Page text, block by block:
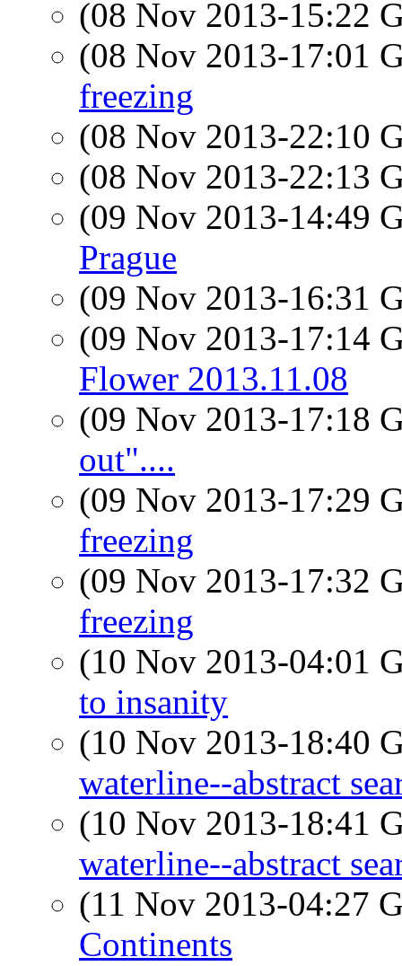
(08 Nov 2013-15:22
(08 Nov 2013-17:01
freezing
(08 Nov 2013-22:10
(08 Nov 2013-22:13
(09 Nov 2013-14:49
Prague
(09 Nov 2013-16:31
(09 Nov 2013-17:14
Flower 2013.11.08
(09 Nov 2013-17:18
out"....
(09 Nov 2013-17:29
freezing
(09 Nov 2013-17:32
freezing
(10 Nov 2013-04:01
to insanity
(10 Nov 2013-18:40
waterline--abstract
(10 Nov 2013-18:41
waterline--abstract
(11 Nov 2013-04:27
Continents